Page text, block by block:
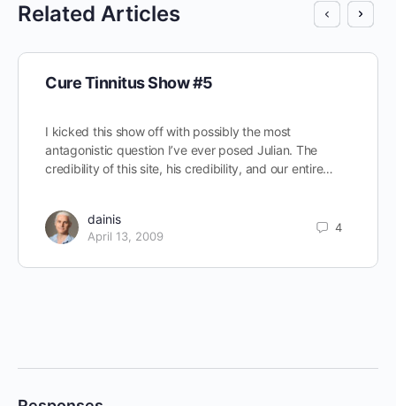
Related Articles
Cure Tinnitus Show #5
I kicked this show off with possibly the most
antagonistic question I’ve ever posed Julian. The
credibility of this site, his credibility, and our entire…
dainis
April 13, 2009
4